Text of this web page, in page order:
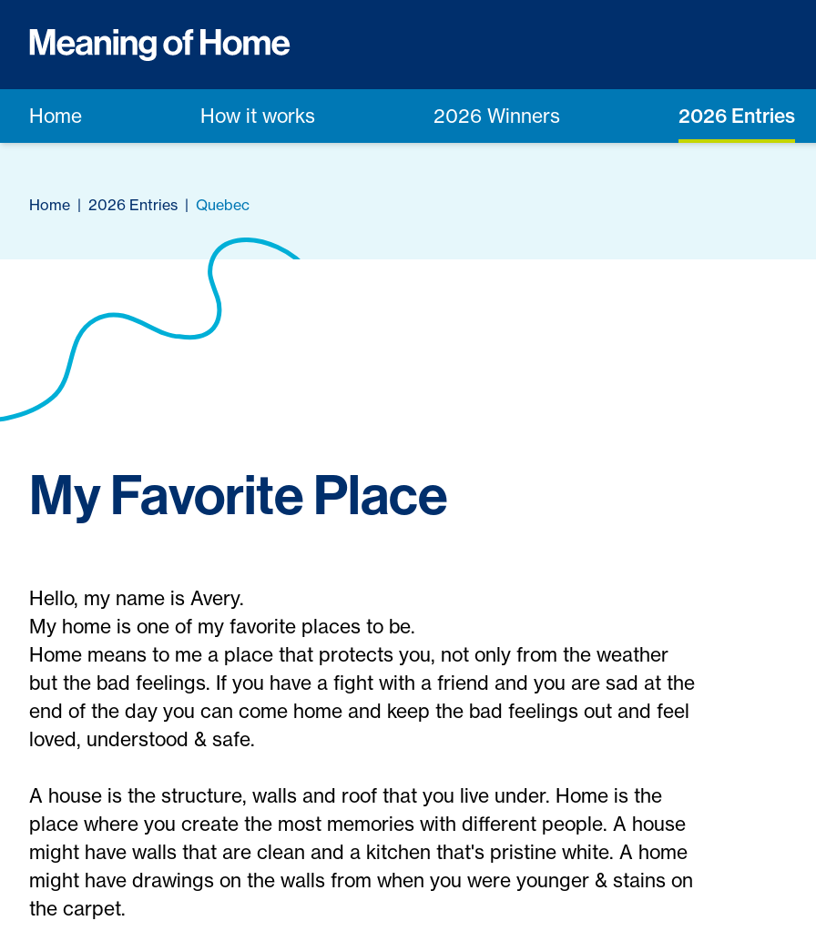
Home How it works 2026 Winners 2026 Entries
Home | 2026 Entries | Quebec
My Favorite Place
Hello, my name is Avery.
My home is one of my favorite places to be.
Home means to me a place that protects you, not only from the weather
but the bad feelings. If you have a fight with a friend and you are sad at the
end of the day you can come home and keep the bad feelings out and feel
loved, understood & safe.
A house is the structure, walls and roof that you live under. Home is the
place where you create the most memories with different people. A house
might have walls that are clean and a kitchen that's pristine white. A home
might have drawings on the walls from when you were younger & stains on
the carpet.